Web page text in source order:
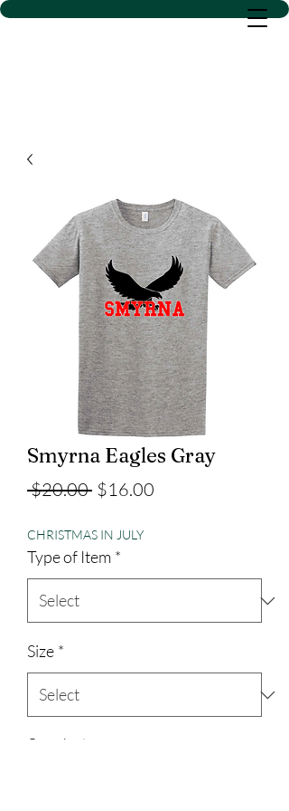
D SACS VINYL CREATIONS
Smyrna Eagles Gray
$20.00 Regular
$16.00
CHRISTMAS IN JULY
Type of Item *
Size *
Quantity *